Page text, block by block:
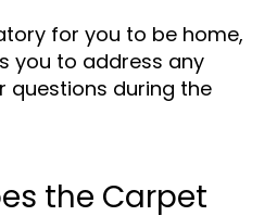
for you to be home,
you to address any
questions during the
the Carpet